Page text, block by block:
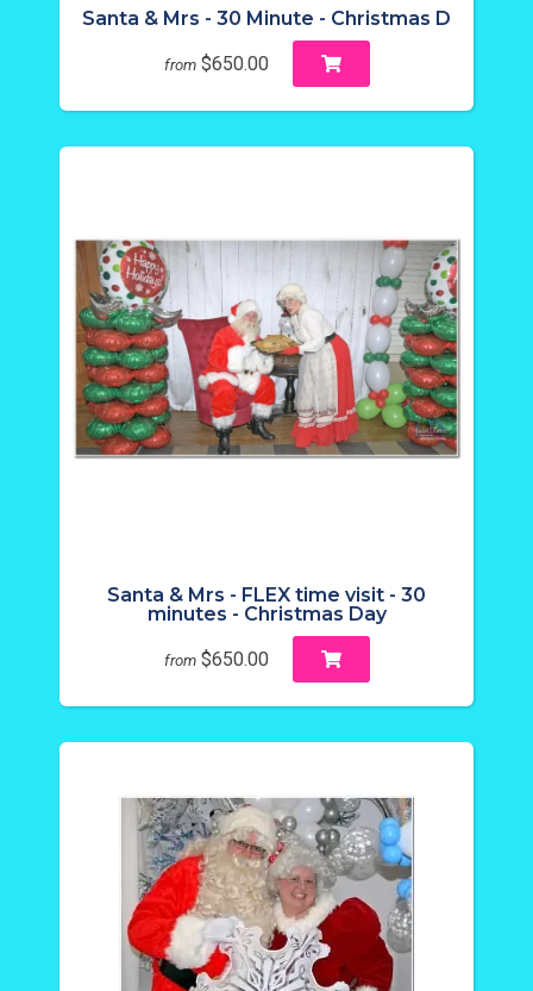
Santa & Mrs - 30 Minute - Christmas D
from $650.00
Santa & Mrs - FLEX time visit - 30
minutes - Christmas Day
from $650.00